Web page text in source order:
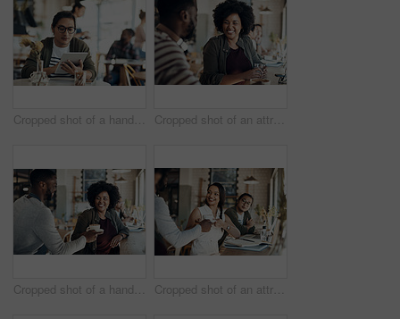
Cropped shot of a handsome young businessman sitting on his own in a cafe and working on his tablet Cropped shot of an attractive young woman sitting with a male friend in a cafe during the day
Cropped shot of a handsome young barista serving a coffee to a seated woman in the cafe Cropped shot of an attractive young businesswoman sitting with a male colleague and getting a coffee in a cafe